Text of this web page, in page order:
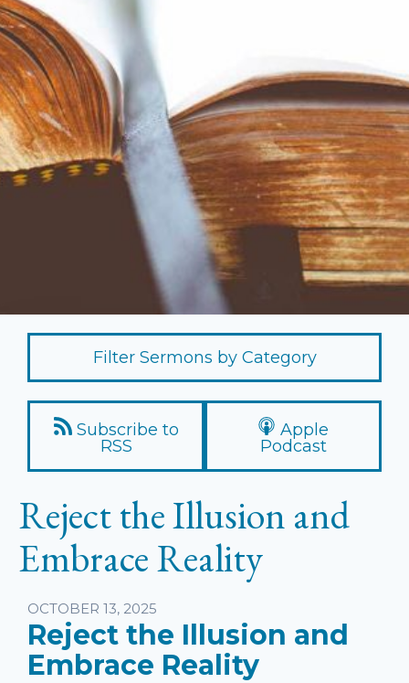
Filter Sermons by Category
Subscribe to
RSS
Apple
Podcast
Reject the Illusion and
Embrace Reality
Listen
OCTOBER 13, 2025
Reject the Illusion and
Embrace Reality